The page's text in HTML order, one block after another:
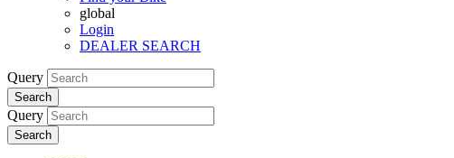
global
Login
DEALER SEARCH
Query
Search
Query
Search